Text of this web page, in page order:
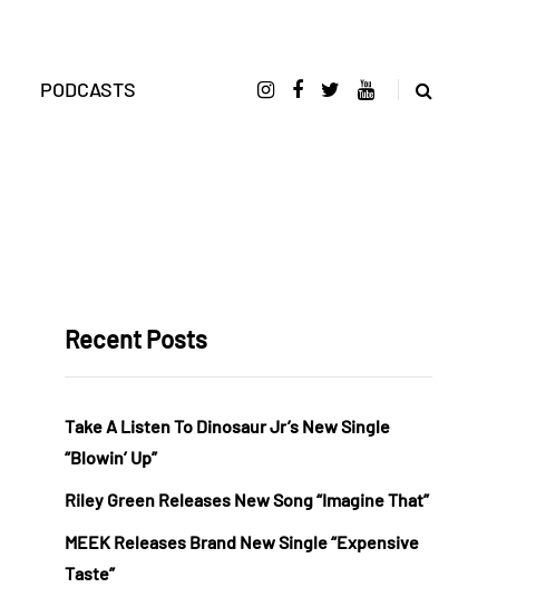
PODCASTS
Recent Posts
Take A Listen To Dinosaur Jr’s New Single
“Blowin’ Up”
Riley Green Releases New Song “Imagine That”
MEEK Releases Brand New Single “Expensive
Taste”